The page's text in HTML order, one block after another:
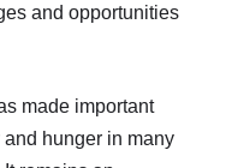
and opportunities
made important
hunger in many